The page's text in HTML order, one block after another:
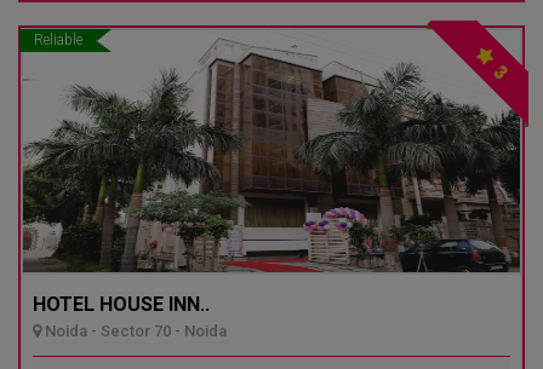
Reliable
3
HOTEL HOUSE INN..
Noida - Sector 70 - Noida